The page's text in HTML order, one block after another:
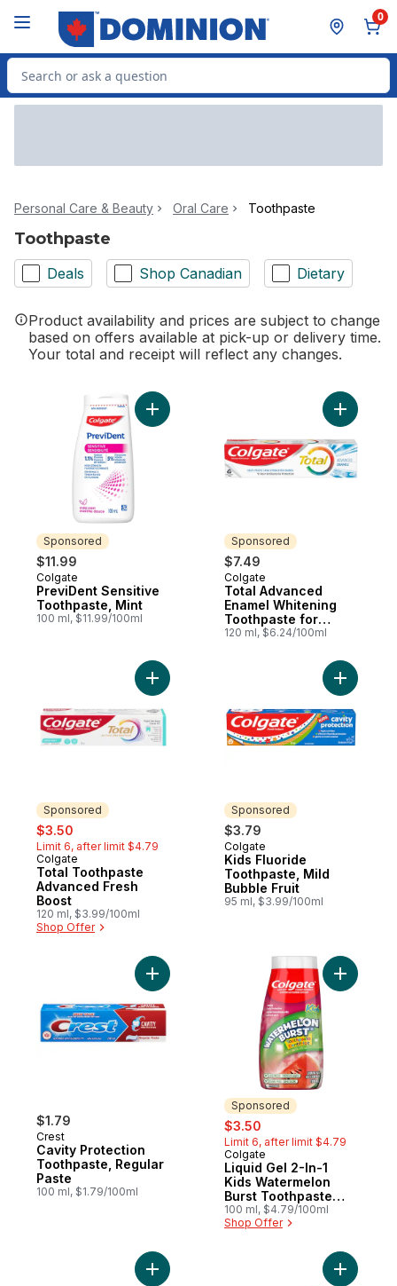
0
Search for Product
Personal Care & Beauty Oral Care Toothpaste
Toothpaste
Deals Shop Canadian Dietary
Product availability and prices are subject to change
based on offers available at pick-up or delivery time.
Your total and receipt will reflect any changes.
Sponsored
$11.99
Sponsored
Colgate
PreviDent Sensitive
Toothpaste, Mint
100 ml, $11.99/100ml
Add PreviDent Sensitive Toothpaste,
Sponsored
$7.49
Sponsored
Colgate
Total Advanced
Enamel Whitening
Toothpaste for
Sensitive Teeth
120 ml, $6.24/100ml
Add
Sponsored
sale:
$3.50
Limit 6, after limit $4.79
Sponsored
Colgate
Total Toothpaste
Advanced Fresh
Boost
120 ml, $3.99/100ml
Shop Offer
Add Total Toothpaste Advanced Fresh
Sponsored
$3.79
Sponsored
Colgate
Kids Fluoride
Toothpaste, Mild
Bubble Fruit
95 ml, $3.99/100ml
Add Kids
$1.79
Crest
Cavity Protection
Toothpaste, Regular
Paste
100 ml, $1.79/100ml
Add Cavity Protection Toothpaste,
Sponsored
sale:
$3.50
Limit 6, after limit $4.79
Sponsored
Colgate
Liquid Gel 2-In-1
Kids Watermelon
Burst Toothpaste
And Mouthwash
100 ml, $4.79/100ml
Shop Offer
Add
Add MaxFresh Toothpaste, Cool Mint to
Add